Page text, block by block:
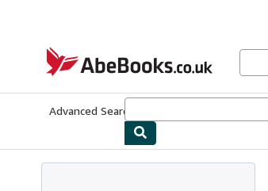
AbeBooks.co.uk
Advanced Search